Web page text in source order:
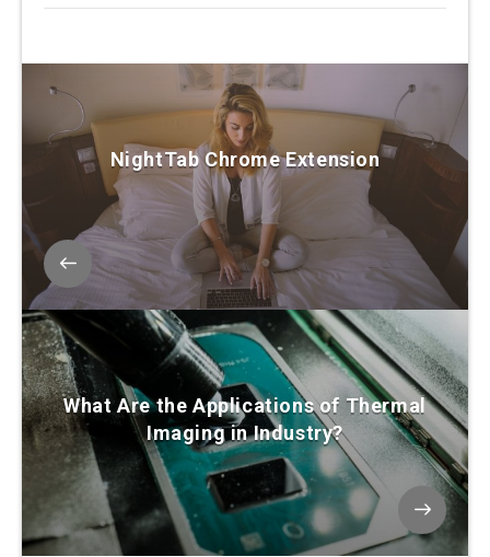
NightTab Chrome Extension
What Are the Applications of Thermal
Imaging in Industry?